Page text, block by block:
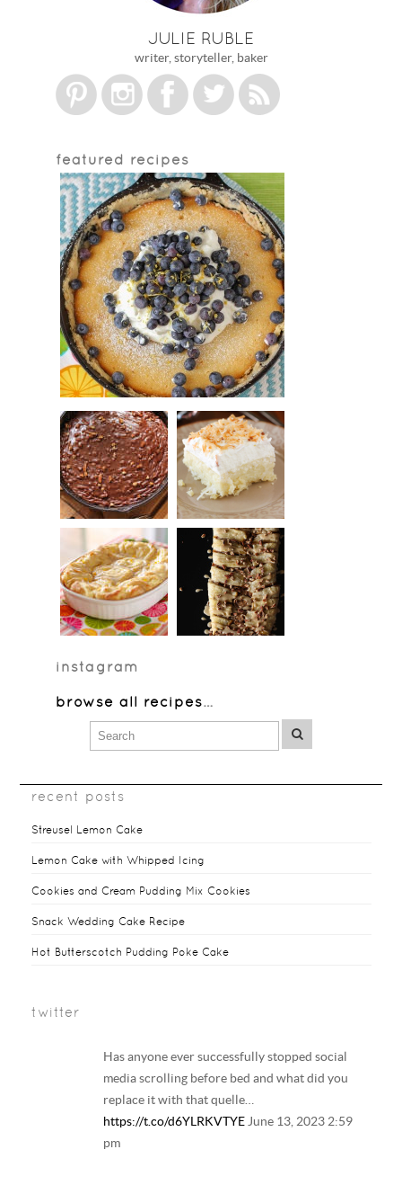
JULIE RUBLE
writer, storyteller, baker
featured recipes
instagram
browse all recipes…
recent posts
Streusel Lemon Cake
Lemon Cake with Whipped Icing
Cookies and Cream Pudding Mix Cookies
Snack Wedding Cake Recipe
Hot Butterscotch Pudding Poke Cake
twitter
Has anyone ever successfully stopped social
media scrolling before bed and what did you
replace it with that quelle…
https://t.co/d6YLRKVTYE June 13, 2023 2:59
pm